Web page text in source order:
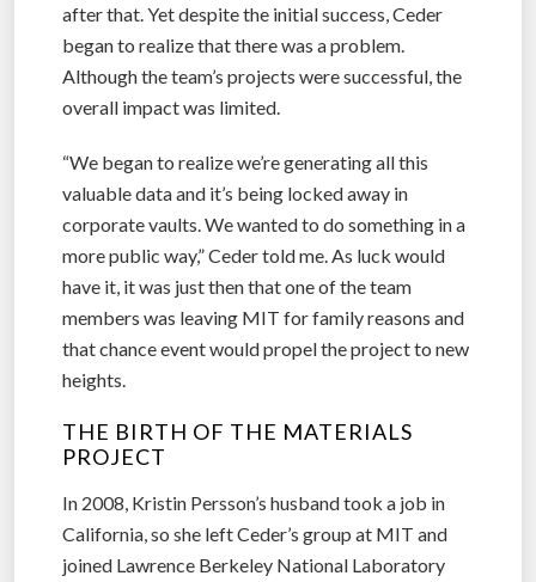
after that. Yet despite the initial success, Ceder
began to realize that there was a problem.
Although the team’s projects were successful, the
overall impact was limited.
“We began to realize we’re generating all this
valuable data and it’s being locked away in
corporate vaults. We wanted to do something in a
more public way,” Ceder told me. As luck would
have it, it was just then that one of the team
members was leaving MIT for family reasons and
that chance event would propel the project to new
heights.
THE BIRTH OF THE MATERIALS
PROJECT
In 2008, Kristin Persson’s husband took a job in
California, so she left Ceder’s group at MIT and
joined Lawrence Berkeley National Laboratory